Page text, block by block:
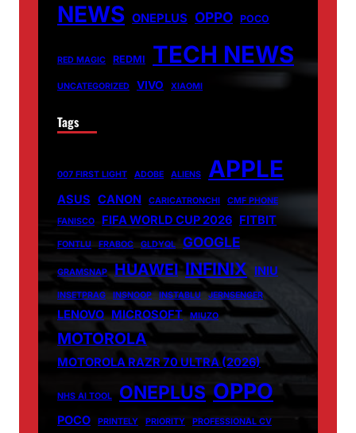
NEWS ONEPLUS OPPO POCO
RED MAGIC REDMI TECH NEWS
UNCATEGORIZED VIVO XIAOMI
Tags
007 FIRST LIGHT ADOBE ALIENS APPLE
ASUS CANON CARICATRONCHI
CMF PHONE
FANISCO
FIFA WORLD CUP 2026 FITBIT
FONTLU FRABOC GLDYQL GOOGLE
GRAMSNAP HUAWEI INFINIX INIU
INSETPRAG INSNOOP INSTABLU JERNSENGER
LENOVO MICROSOFT MIUZO
MOTOROLA
MOTOROLA RAZR 70 ULTRA (2026)
NHS AI TOOL ONEPLUS OPPO
POCO PRINTELY PRIORITY PROFESSIONAL CV